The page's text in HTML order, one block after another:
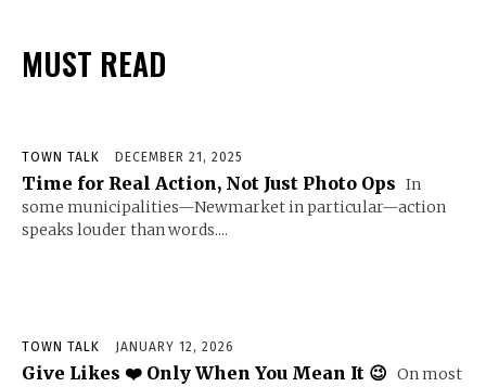
MUST READ
TOWN TALK DECEMBER 21, 2025
Time for Real Action, Not Just Photo Ops In
some municipalities—Newmarket in particular—action
speaks louder than words....
TOWN TALK JANUARY 12, 2026
Give Likes ❤️ Only When You Mean It 😉 On most